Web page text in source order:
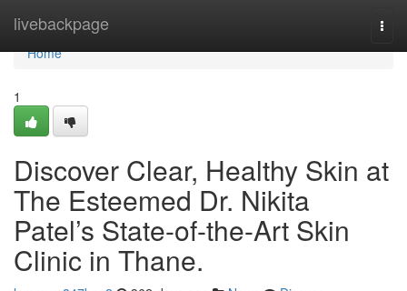
livebackpage
Home
Home
1
Discover Clear, Healthy Skin at
The Esteemed Dr. Nikita
Patel’s State-of-the-Art Skin
Clinic in Thane.